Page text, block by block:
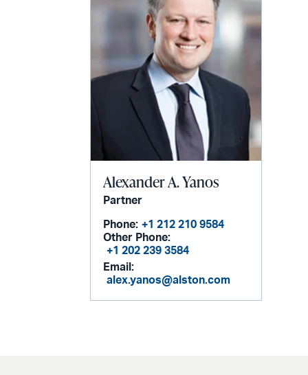
Alexander A. Yanos
Partner
Phone: +1 212 210 9584
Other Phone:
+1 202 239 3584
Email:
alex.yanos@alston.com